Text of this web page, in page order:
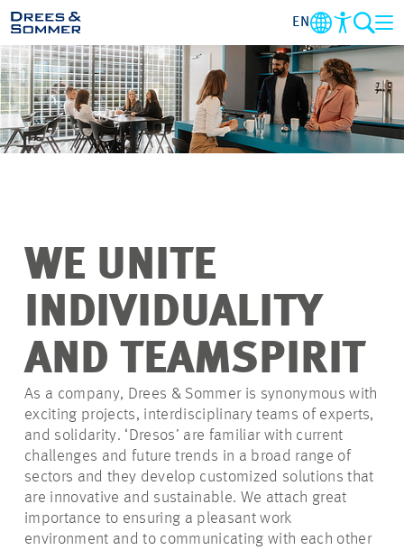
OVERVIEW
ABOUT US
ENTRY-LEVELS
ALL ABOUT APPLYING
JOB-OPPORTUNITIES
EN
WE UNITE
INDIVIDUALITY
AND TEAMSPIRIT
As a company, Drees & Sommer is synonymous with
exciting projects, interdisciplinary teams of experts,
and solidarity. ‘Dresos’ are familiar with current
challenges and future trends in a broad range of
sectors and they develop customized solutions that
are innovative and sustainable. We attach great
importance to ensuring a pleasant work
environment and to communicating with each other